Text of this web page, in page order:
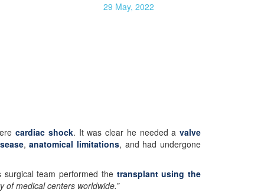
29 May, 2022
cardiac shock. It was clear he needed avalve
,anatomical limitations, and had undergone
surgical team performed the transplant using the
of medical centers worldwide.”